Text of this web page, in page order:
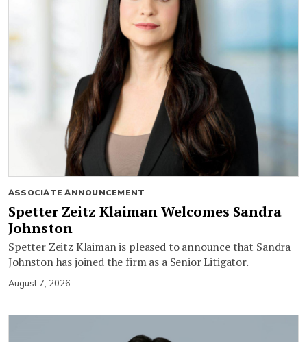
ASSOCIATE ANNOUNCEMENT
Spetter Zeitz Klaiman Welcomes Sandra
Johnston
Spetter Zeitz Klaiman is pleased to announce that Sandra
Johnston has joined the firm as a Senior Litigator.
August 7, 2026